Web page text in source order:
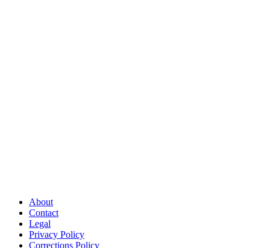
About
Contact
Legal
Privacy Policy
Corrections Policy